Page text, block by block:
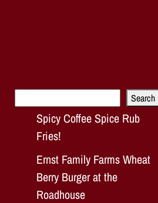
Search
Spicy Coffee Spice Rub
Fries!
Ernst Family Farms Wheat
Berry Burger at the
Roadhouse